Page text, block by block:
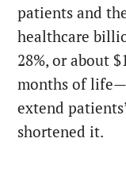
patients and
healthcare
28%, or about
months of
extend
shortened it.